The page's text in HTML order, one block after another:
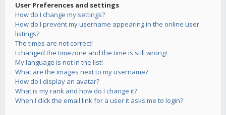
User Preferences and settings
How do I change my settings?
How do I prevent my username appearing in the online user
listings?
The times are not correct!
I changed the timezone and the time is still wrong!
My language is not in the list!
What are the images next to my username?
How do I display an avatar?
What is my rank and how do I change it?
When I click the email link for a user it asks me to login?